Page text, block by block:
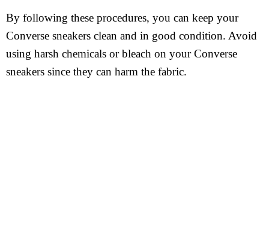
By following these procedures, you can keep your
Converse sneakers clean and in good condition. Avoid
using harsh chemicals or bleach on your Converse
sneakers since they can harm the fabric.